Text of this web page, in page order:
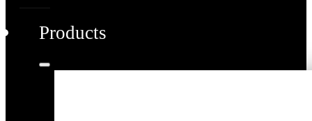
Products